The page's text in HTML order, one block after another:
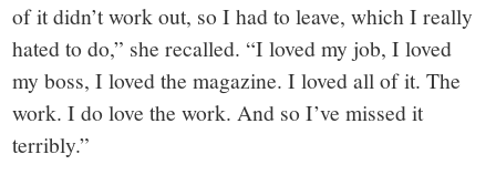
of it didn’t work out, so I had to leave, which I really
hated to do,” she recalled. “I loved my job, I loved
my boss, I loved the magazine. I loved all of it. The
work. I do love the work. And so I’ve missed it
terribly.”